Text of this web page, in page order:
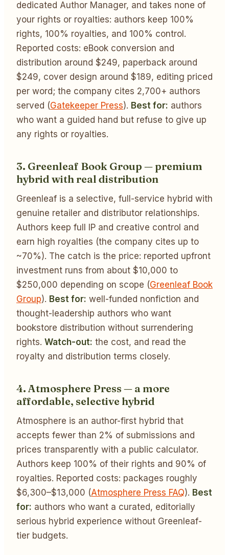
dedicated Author Manager, and takes none of
your rights or royalties: authors keep 100%
rights, 100% royalties, and 100% control.
Reported costs: eBook conversion and
distribution around $249, paperback around
$249, cover design around $189, editing priced
per word; the company cites 2,700+ authors
served (Gatekeeper Press). Best for: authors
who want a guided hand but refuse to give up
any rights or royalties.
3. Greenleaf Book Group — premium
hybrid with real distribution
Greenleaf is a selective, full-service hybrid with
genuine retailer and distributor relationships.
Authors keep full IP and creative control and
earn high royalties (the company cites up to
~70%). The catch is the price: reported upfront
investment runs from about $10,000 to
$250,000 depending on scope (Greenleaf Book
Group). Best for: well-funded nonfiction and
thought-leadership authors who want
bookstore distribution without surrendering
rights. Watch-out: the cost, and read the
royalty and distribution terms closely.
4. Atmosphere Press — a more
affordable, selective hybrid
Atmosphere is an author-first hybrid that
accepts fewer than 2% of submissions and
prices transparently with a public calculator.
Authors keep 100% of their rights and 90% of
royalties. Reported costs: packages roughly
$6,300–$13,000 (Atmosphere Press FAQ). Best
for: authors who want a curated, editorially
serious hybrid experience without Greenleaf-
tier budgets.